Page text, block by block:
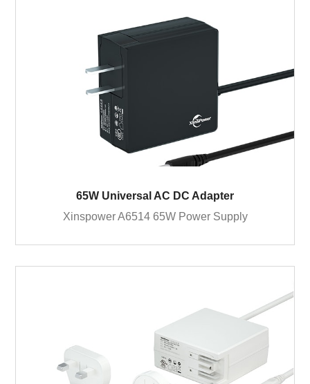
65W Universal AC DC Adapter
Xinspower A6514 65W Power Supply